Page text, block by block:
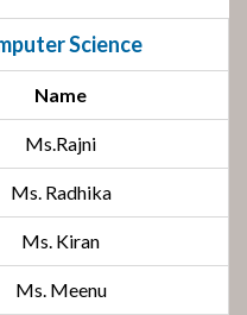
Science
Name
Ms.Rajni
Ms. Radhika
Ms. Kiran
Ms. Meenu